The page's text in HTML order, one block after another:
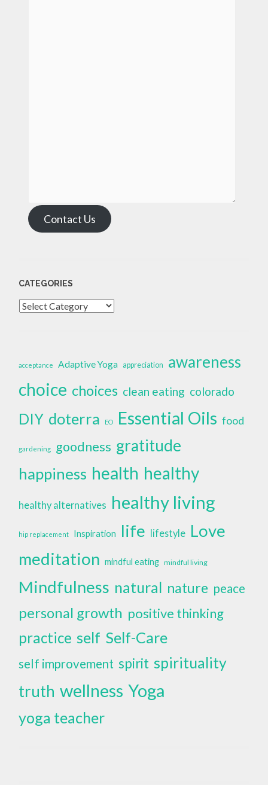
Contact Us
CATEGORIES
Categories
acceptance Adaptive Yoga appreciation awareness
choice choices clean eating colorado
DIY doterra EO Essential Oils food
gardening goodness gratitude
happiness health healthy
healthy alternatives healthy living
hip replacement Inspiration life lifestyle Love
meditation mindful eating mindful living
Mindfulness natural nature peace
personal growth positive thinking
practice self Self-Care
self improvement spirit spirituality
truth wellness Yoga
yoga teacher